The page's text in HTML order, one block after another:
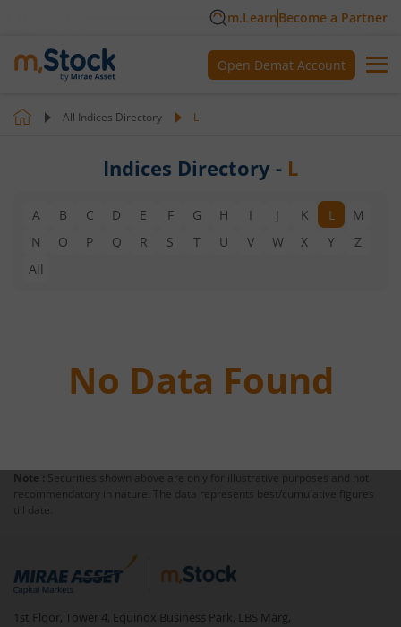
m.LearnBecome a Partner
Open Demat Account
All Indices Directory L
Indices Directory - L
A B C D E F G H I J K L
M
N
O P Q R S T U V W X Y
Z
All
No Data Found
Note : Securities shown above are only for illustrative purposes and not
recommendatory in nature. The data represents best/cumulative figures
till date.
1st Floor, Tower 4, Equinox Business Park, LBS Marg,